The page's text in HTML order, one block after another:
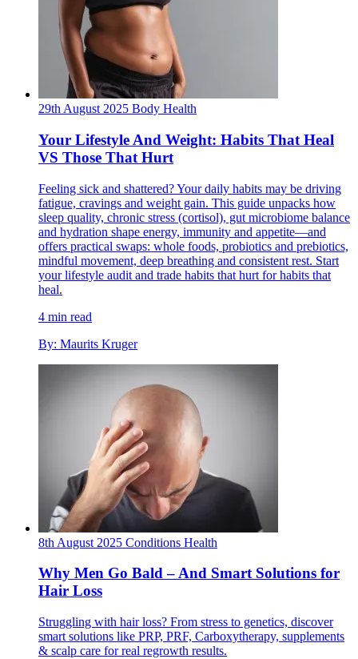
29th August 2025 Body Health
Your Lifestyle And Weight: Habits That Heal
VS Those That Hurt
Feeling sick and shattered? Your daily habits may be driving
fatigue, cravings and weight gain. This guide unpacks how
sleep quality, chronic stress (cortisol), gut microbiome balance
and hydration shape energy, immunity and appetite—and
offers practical swaps: whole foods, probiotics and prebiotics,
mindful movement, deep breathing and consistent rest. Start
your lifestyle audit and trade habits that hurt for habits that
heal.
4 min read
By: Maurits Kruger
8th August 2025 Conditions Health
Why Men Go Bald – And Smart Solutions for
Hair Loss
Struggling with hair loss? From stress to genetics, discover
smart solutions like PRP, PRF, Carboxytherapy, supplements
& scalp care for real regrowth results.